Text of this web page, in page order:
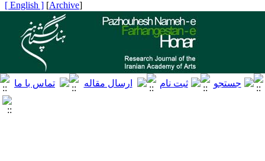
[
Archive
]
[ English ]